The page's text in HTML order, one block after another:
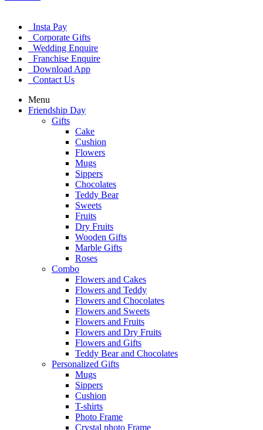
Insta Pay
Corporate Gifts
Wedding Enquire
Franchise Enquire
Download App
Contact Us
Menu
Friendship Day
Gifts
Cake
Cushion
Flowers
Mugs
Sippers
Chocolates
Teddy Bear
Sweets
Fruits
Dry Fruits
Wooden Gifts
Marble Gifts
Roses
Combo
Flowers and Cakes
Flowers and Teddy
Flowers and Chocolates
Flowers and Sweets
Flowers and Fruits
Flowers and Dry Fruits
Flowers and Gifts
Teddy Bear and Chocolates
Personalized Gifts
Mugs
Sippers
Cushion
T-shirts
Photo Frame
Crystal photo Frame